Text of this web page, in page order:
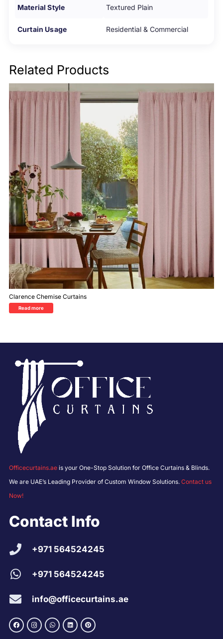
Material Style Textured Plain
Curtain Usage Residential & Commercial
Related Products
Clarence Chemise Curtains
Read more
Officecurtains.ae is your One-Stop Solution for Office Curtains & Blinds.
We are UAE’s Leading Provider of Custom Window Solutions. Contact us
Now!
Contact Info
+971 564524245
+971 564524245
info@officecurtains.ae